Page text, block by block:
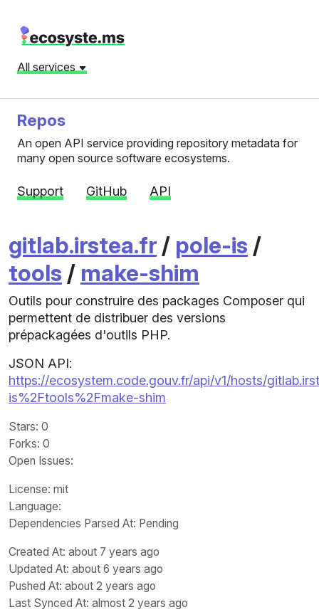
All services
Repos
An open API service providing repository metadata for
many open source software ecosystems.
Support GitHub API
gitlab.irstea.fr / pole-is /
tools / make-shim
Outils pour construire des packages Composer qui
permettent de distribuer des versions
prépackagées d'outils PHP.
JSON API:
https://ecosystem.code.gouv.fr/api/v1/hosts/
is%2Ftools%2Fmake-shim
Stars: 0
Forks: 0
Open Issues:
License: mit
Language:
Dependencies Parsed At: Pending
Created At: about 7 years ago
Updated At: about 6 years ago
Pushed At: about 2 years ago
Last Synced At: almost 2 years ago